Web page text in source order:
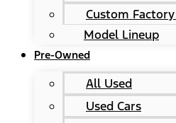
Custom
Model Lineup
Pre-Owned
All Used
Used Cars